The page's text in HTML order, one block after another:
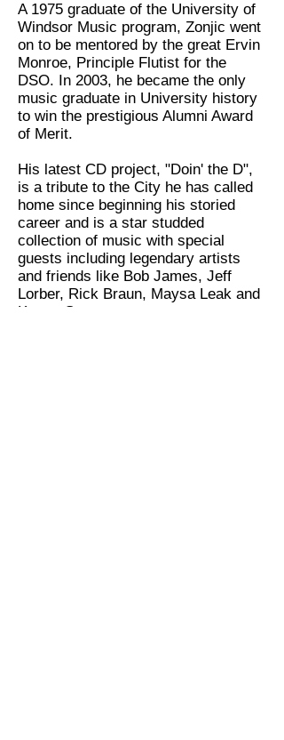
A 1975 graduate of the University of
Windsor Music program, Zonjic went
on to be mentored by the great Ervin
Monroe, Principle Flutist for the
DSO. In 2003, he became the only
music graduate in University history
to win the prestigious Alumni Award
of Merit.
His latest CD project, "Doin' the D",
is a tribute to the City he has called
home since beginning his storied
career and is a star studded
collection of music with special
guests including legendary artists
and friends like Bob James, Jeff
Lorber, Rick Braun, Maysa Leak and
Kenny G.